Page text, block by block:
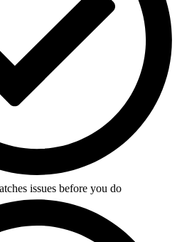
issues before you do